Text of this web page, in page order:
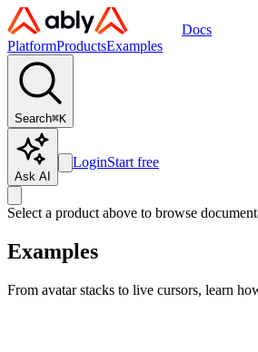
Docs
PlatformProductsExamples
Search⌘K
Ask AI
LoginStart free
Select a product above to browse
Examples
From avatar stacks to live cursors, learn